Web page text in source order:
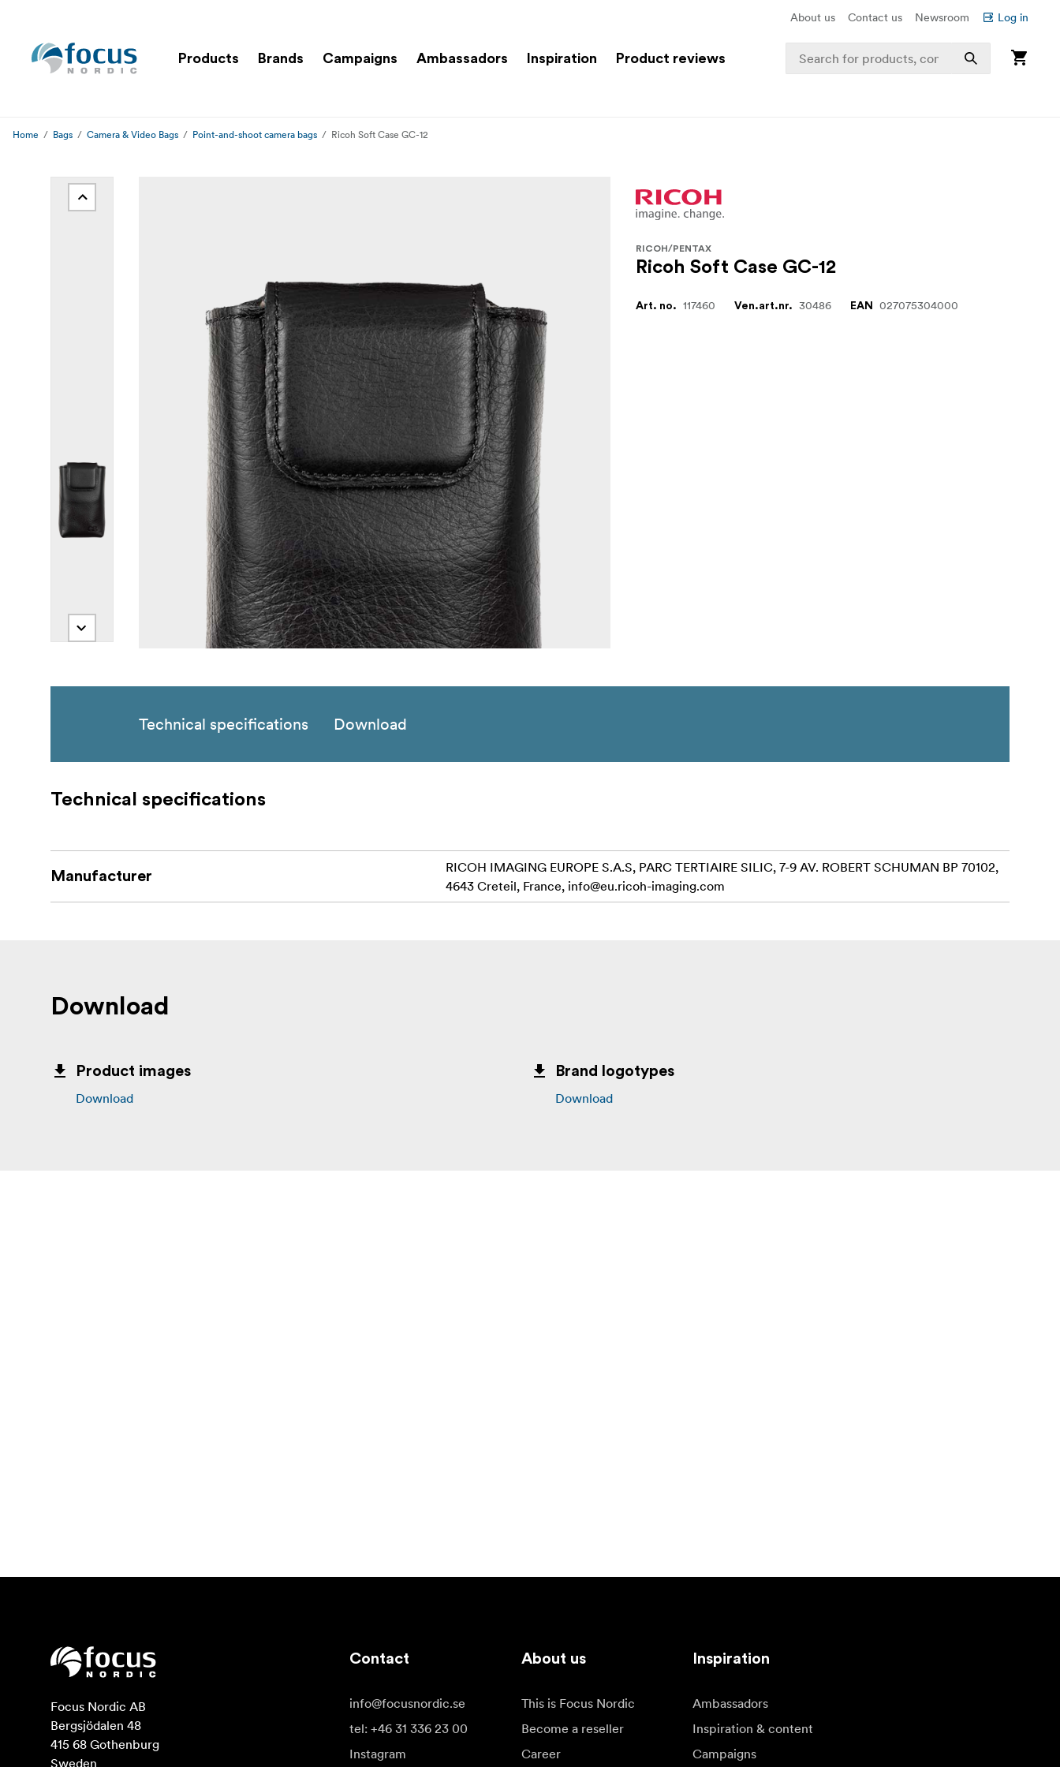
About us Contact us Newsroom Log in
Products Brands Campaigns Ambassadors Inspiration Product reviews
Home Bags Camera & Video Bags Point-and-shoot camera bags Ricoh Soft Case GC-12
RICOH/PENTAX
Ricoh Soft Case GC-12
Art. no. 117460 Ven.art.nr. 30486 EAN 027075304000
Technical specifications Download
Technical specifications
Manufacturer
RICOH IMAGING EUROPE S.A.S, PARC TERTIAIRE SILIC, 7-9 AV. ROBERT SCHUMAN BP 70102,
4643 Creteil, France, info@eu.ricoh-imaging.com
Download
Product images
Download
Brand logotypes
Download
Focus Nordic AB
Bergsjödalen 48
415 68 Gothenburg
Sweden
Contact
info@focusnordic.se
tel: +46 31 336 23 00
Instagram
About us
This is Focus Nordic
Become a reseller
Career
Inspiration
Ambassadors
Inspiration & content
Campaigns